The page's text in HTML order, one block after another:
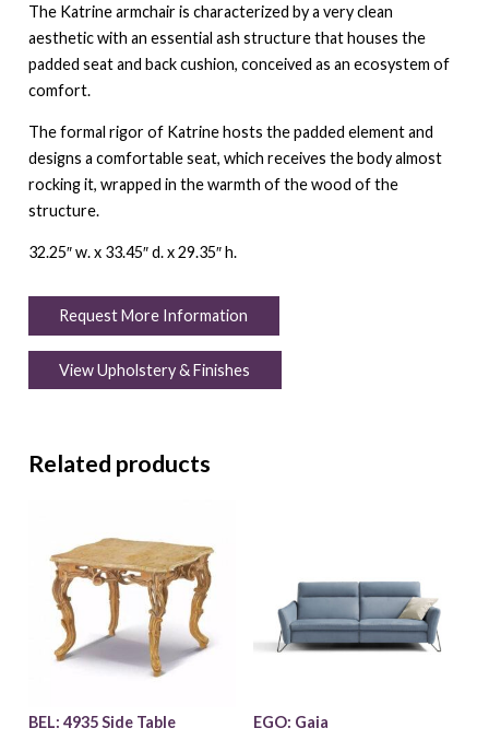
The Katrine armchair is characterized by a very clean
aesthetic with an essential ash structure that houses the
padded seat and back cushion, conceived as an ecosystem of
comfort.
The formal rigor of Katrine hosts the padded element and
designs a comfortable seat, which receives the body almost
rocking it, wrapped in the warmth of the wood of the
structure.
32.25″ w. x 33.45″ d. x 29.35″ h.
Request More Information
View Upholstery & Finishes
Related products
BEL: 4935 Side Table EGO: Gaia